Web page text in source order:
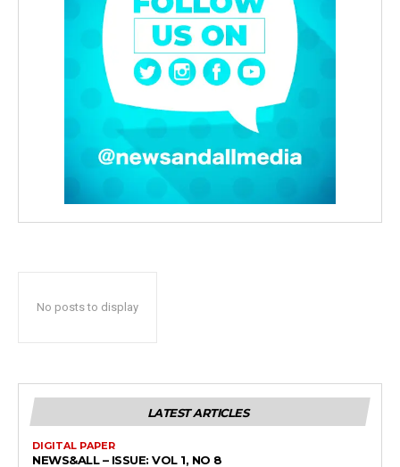
No posts to display
LATEST ARTICLES
DIGITAL PAPER
NEWS&ALL – ISSUE: VOL 1, NO 8